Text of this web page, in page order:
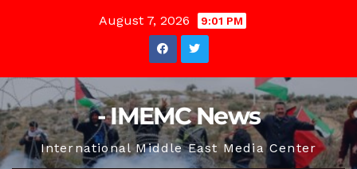
August 7, 2026 9:01 PM
- IMEMC News
International Middle East Media Center